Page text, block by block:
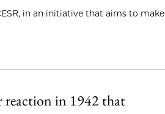
in an initiative that aims to make
reaction in 1942 that